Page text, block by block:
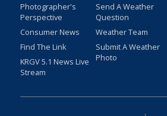
Photographer's
Perspective
Consumer News
Find The Link
KRGV 5.1 News Live
Stream
Send A Weather
Question
Weather Team
Submit A Weather
Photo